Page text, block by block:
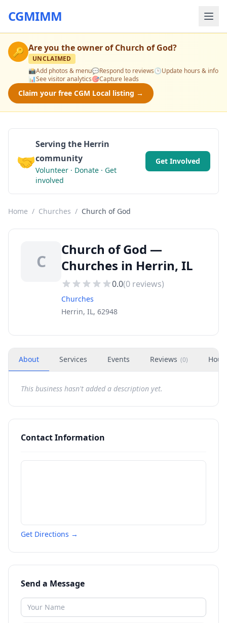
CGMIMM
🔑 Are you the owner ofChurch of God?
UNCLAIMED
📸Add photos & menu💬Respond to reviews🕒Update hours & info
📊See visitor analytics🎯Capture leads
Claim your free CGM Local listing →
🤝
Serving the Herrin
community
Volunteer · Donate · Get
involved
Get Involved
Home / Churches / Church of God
C
Church of God —
Churches in Herrin, IL
0.0(0 reviews)
Churches
Herrin, IL, 62948
About Services Events Reviews (0)
This business hasn't added a description yet.
Contact Information
Get Directions →
Send a Message